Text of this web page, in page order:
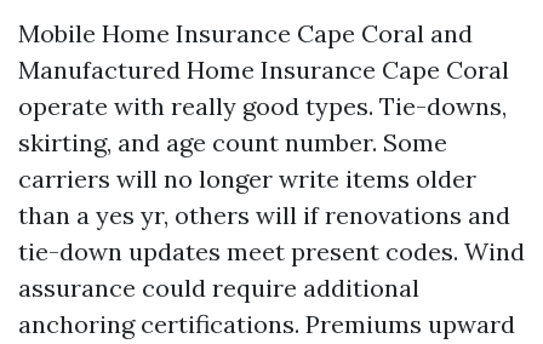
Mobile Home Insurance Cape Coral and
Manufactured Home Insurance Cape Coral
operate with really good types. Tie-downs,
skirting, and age count number. Some
carriers will no longer write items older
than a yes yr, others will if renovations and
tie-down updates meet present codes. Wind
assurance could require additional
anchoring certifications. Premiums upward